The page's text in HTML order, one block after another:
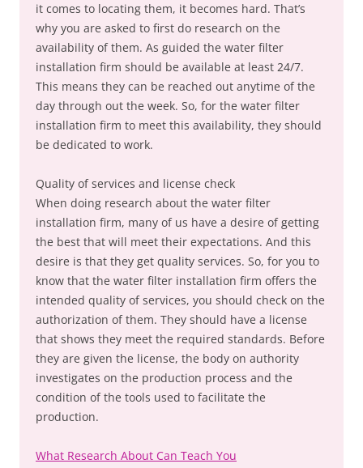
it comes to locating them, it becomes hard. That’s
why you are asked to first do research on the
availability of them. As guided the water filter
installation firm should be available at least 24/7.
This means they can be reached out anytime of the
day through out the week. So, for the water filter
installation firm to meet this availability, they should
be dedicated to work.
Quality of services and license check
When doing research about the water filter
installation firm, many of us have a desire of getting
the best that will meet their expectations. And this
desire is that they get quality services. So, for you to
know that the water filter installation firm offers the
intended quality of services, you should check on the
authorization of them. They should have a license
that shows they meet the required standards. Before
they are given the license, the body on authority
investigates on the production process and the
condition of the tools used to facilitate the
production.
What Research About Can Teach You